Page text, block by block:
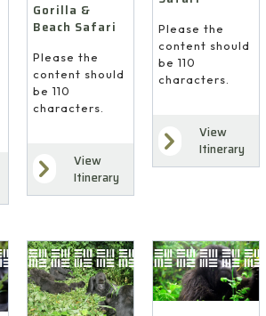
Gorilla &
Beach Safari
Please the
content should
be 110
characters.
View
Itinerary
Please the
content should
be 110
characters.
View
Itinerary